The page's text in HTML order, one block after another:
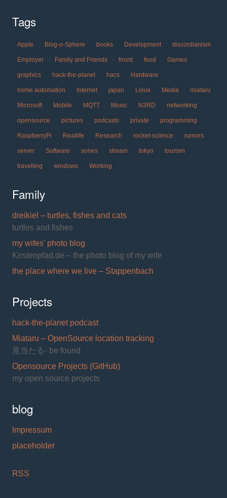
Tags
Apple Blog-o-Sphere books Development discordianism
Employer Family and Friends fnord food Games
graphics hack-the-planet hacs Hardware
home automation Internet japan Linux Media miataru
Microsoft Mobile MQTT Music N3RD networking
opensource pictures podcasts private programming
RaspberryPi Reallife Research rocket-science rumors
server Software sones stream tokyo tourism
travelling windows Working
Family
dreikiel – turtles, fishes and cats
turtles and fishes
my wifes' photo blog
Kirstenpfad.de – the photo blog of my wife
the place where we live – Stappenbach
Projects
hack-the-planet podcast
Miataru – OpenSource location tracking
見当たる- be found
Opensource Projects (GitHub)
my open source projects
blog
Impressum
placeholder
RSS